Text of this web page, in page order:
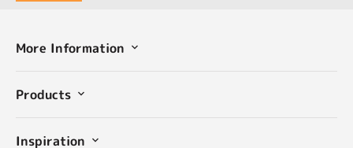
More Information
Products
Inspiration